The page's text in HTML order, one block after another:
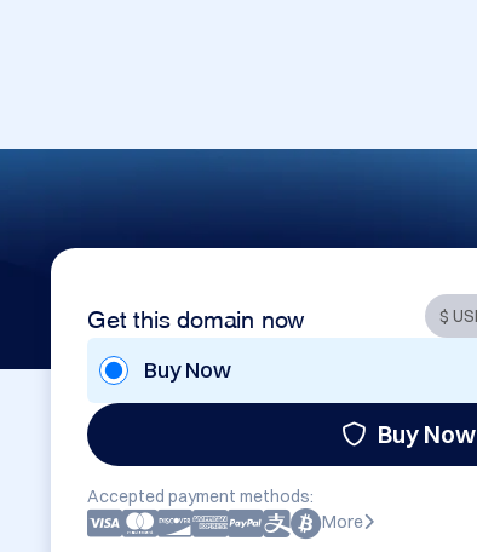
Get this domain now
Buy Now
Buy Now
Accepted payment methods:
More